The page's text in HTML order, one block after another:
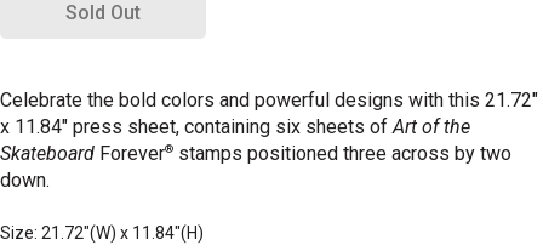
Sold Out
Celebrate the bold colors and powerful designs with this 21.72"
x 11.84" press sheet, containing six sheets ofArt of the
Skateboard Forever® stamps positioned three across by two
down.
Size: 21.72"(W) x 11.84"(H)